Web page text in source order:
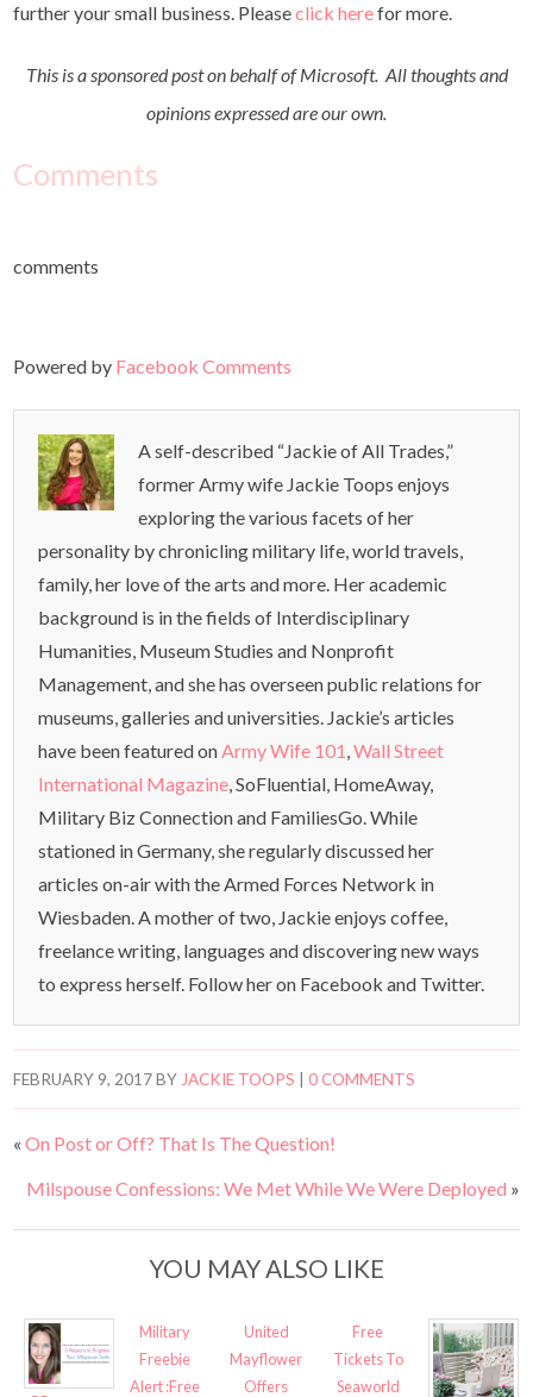
further your small business. Pleaseclick herefor more.
This is a sponsored post on behalf of Microsoft. All thoughts and
opinions expressed are our own.
Comments
comments
Powered by Facebook Comments
A self-described “Jackie of All Trades,”
former Army wife Jackie Toops enjoys
exploring the various facets of her
personality by chronicling military life, world travels,
family, her love of the arts and more. Her academic
background is in the fields of Interdisciplinary
Humanities, Museum Studies and Nonprofit
Management, and she has overseen public relations for
museums, galleries and universities. Jackie’s articles
have been featured onArmy Wife 101,Wall Street
International Magazine, SoFluential, HomeAway,
Military Biz Connection and FamiliesGo. While
stationed in Germany, she regularly discussed her
articles on-air with the Armed Forces Network in
Wiesbaden. A mother of two, Jackie enjoys coffee,
freelance writing, languages and discovering new ways
to express herself. Follow her on Facebook and Twitter.
FEBRUARY 9, 2017BYJACKIE TOOPS |0 COMMENTS
«On Post or Off? That Is The Question!
Milspouse Confessions: We Met While We Were Deployed »
YOU MAY ALSO LIKE
Military
Freebie
Alert :Free
United
Mayflower
Offers
Free
Tickets To
Seaworld